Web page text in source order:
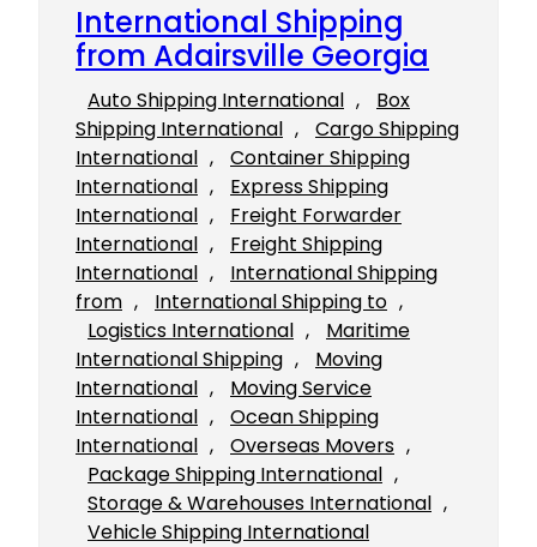
International Shipping
from Adairsville Georgia
Auto Shipping International ,
Box
Shipping International ,
Cargo Shipping
International ,
Container Shipping
International ,
Express Shipping
International ,
Freight Forwarder
International ,
Freight Shipping
International ,
International Shipping
from , International Shipping to
Logistics International ,
Maritime
International Shipping ,
Moving
International ,
Moving Service
International ,
Ocean Shipping
International , Overseas Movers
Package Shipping International
Storage & Warehouses International
Vehicle Shipping International